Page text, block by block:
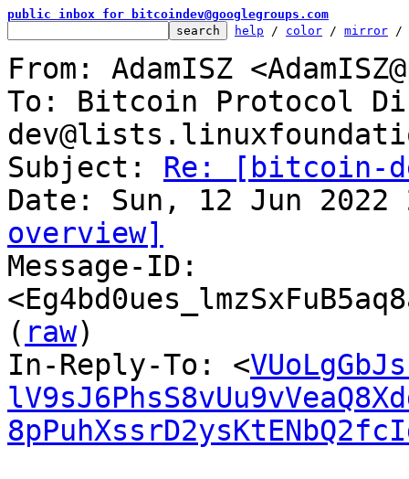
public inbox for bitcoindev@googlegroups.com
help / color / mirror /
From: AdamISZ
To: Bitcoin Protocol
Subject: Re: [bitcoin-
overview]
Message-ID:
( raw)
In-Reply-To: <